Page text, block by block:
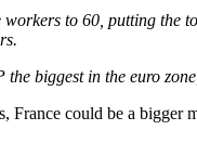
to 60, putting
biggest in the euro
could be a